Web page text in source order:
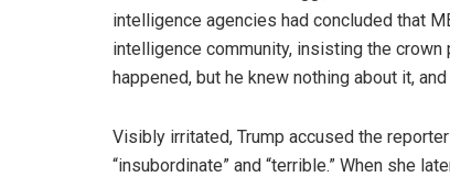
intelligence agencies had concluded that
intelligence community, insisting the crown
happened, but he knew nothing about it,
Visibly irritated, Trump accused the
“insubordinate” and “terrible.” When she